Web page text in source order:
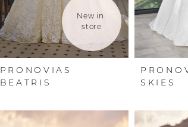
New in
store
PRONOVIAS
BEATRIS
SKIES